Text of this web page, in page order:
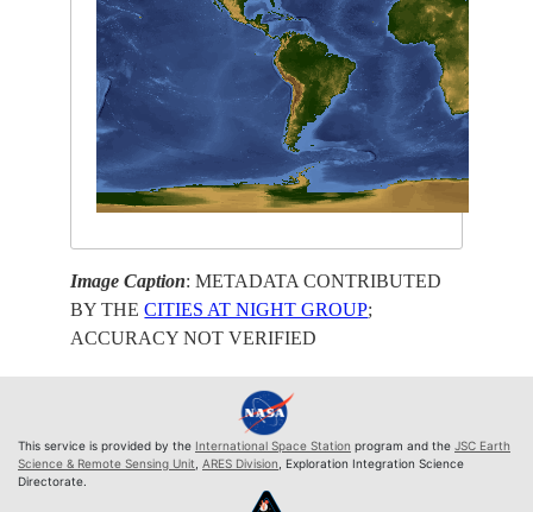
Image Caption: METADATA CONTRIBUTED
BY THECITIES AT NIGHT GROUP;
ACCURACY NOT VERIFIED
This service is provided by the International Space Station program and the JSC Earth
Science & Remote Sensing Unit, ARES Division, Exploration Integration Science
Directorate.